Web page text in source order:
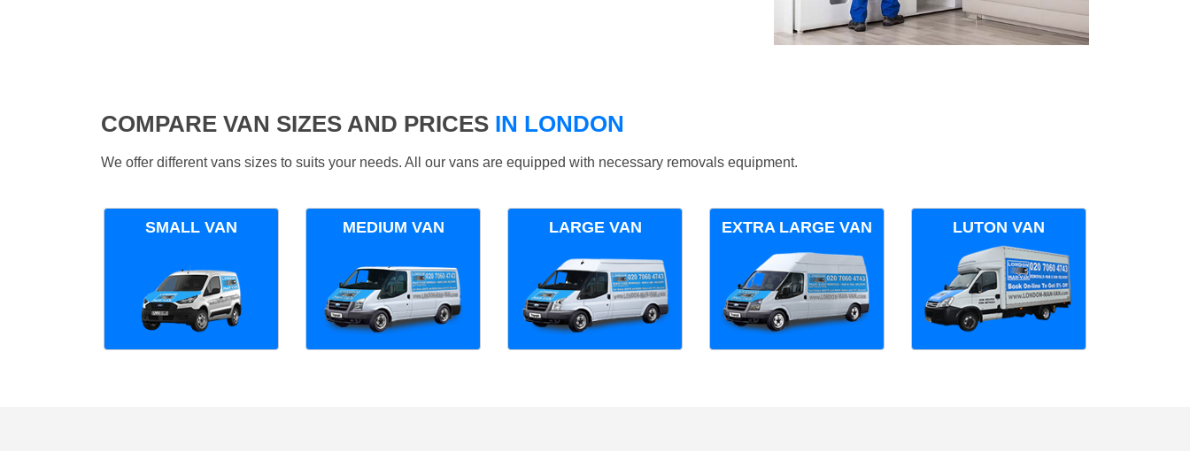
COMPARE VAN SIZES AND PRICES IN LONDON
We offer different vans sizes to suits your needs. All our vans are equipped with necessary removals equipment.
SMALL VAN MEDIUM VAN LARGE VAN EXTRA LARGE VAN LUTON VAN